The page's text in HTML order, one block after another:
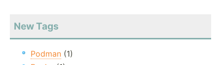
New Tags
Podman (1)